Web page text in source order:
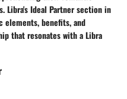
Libra's Ideal Partner section in
benefits, and
that resonates with a Libra